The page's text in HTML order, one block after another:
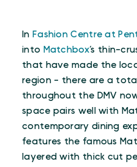
In Fashion Centre at
into Matchbox’s thin-
that have made the
region - there are a
throughout the DMV
space pairs well with
contemporary dining
features the famous
layered with thick cut